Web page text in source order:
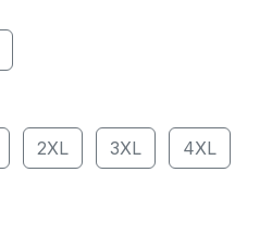
2XL 3XL 4XL